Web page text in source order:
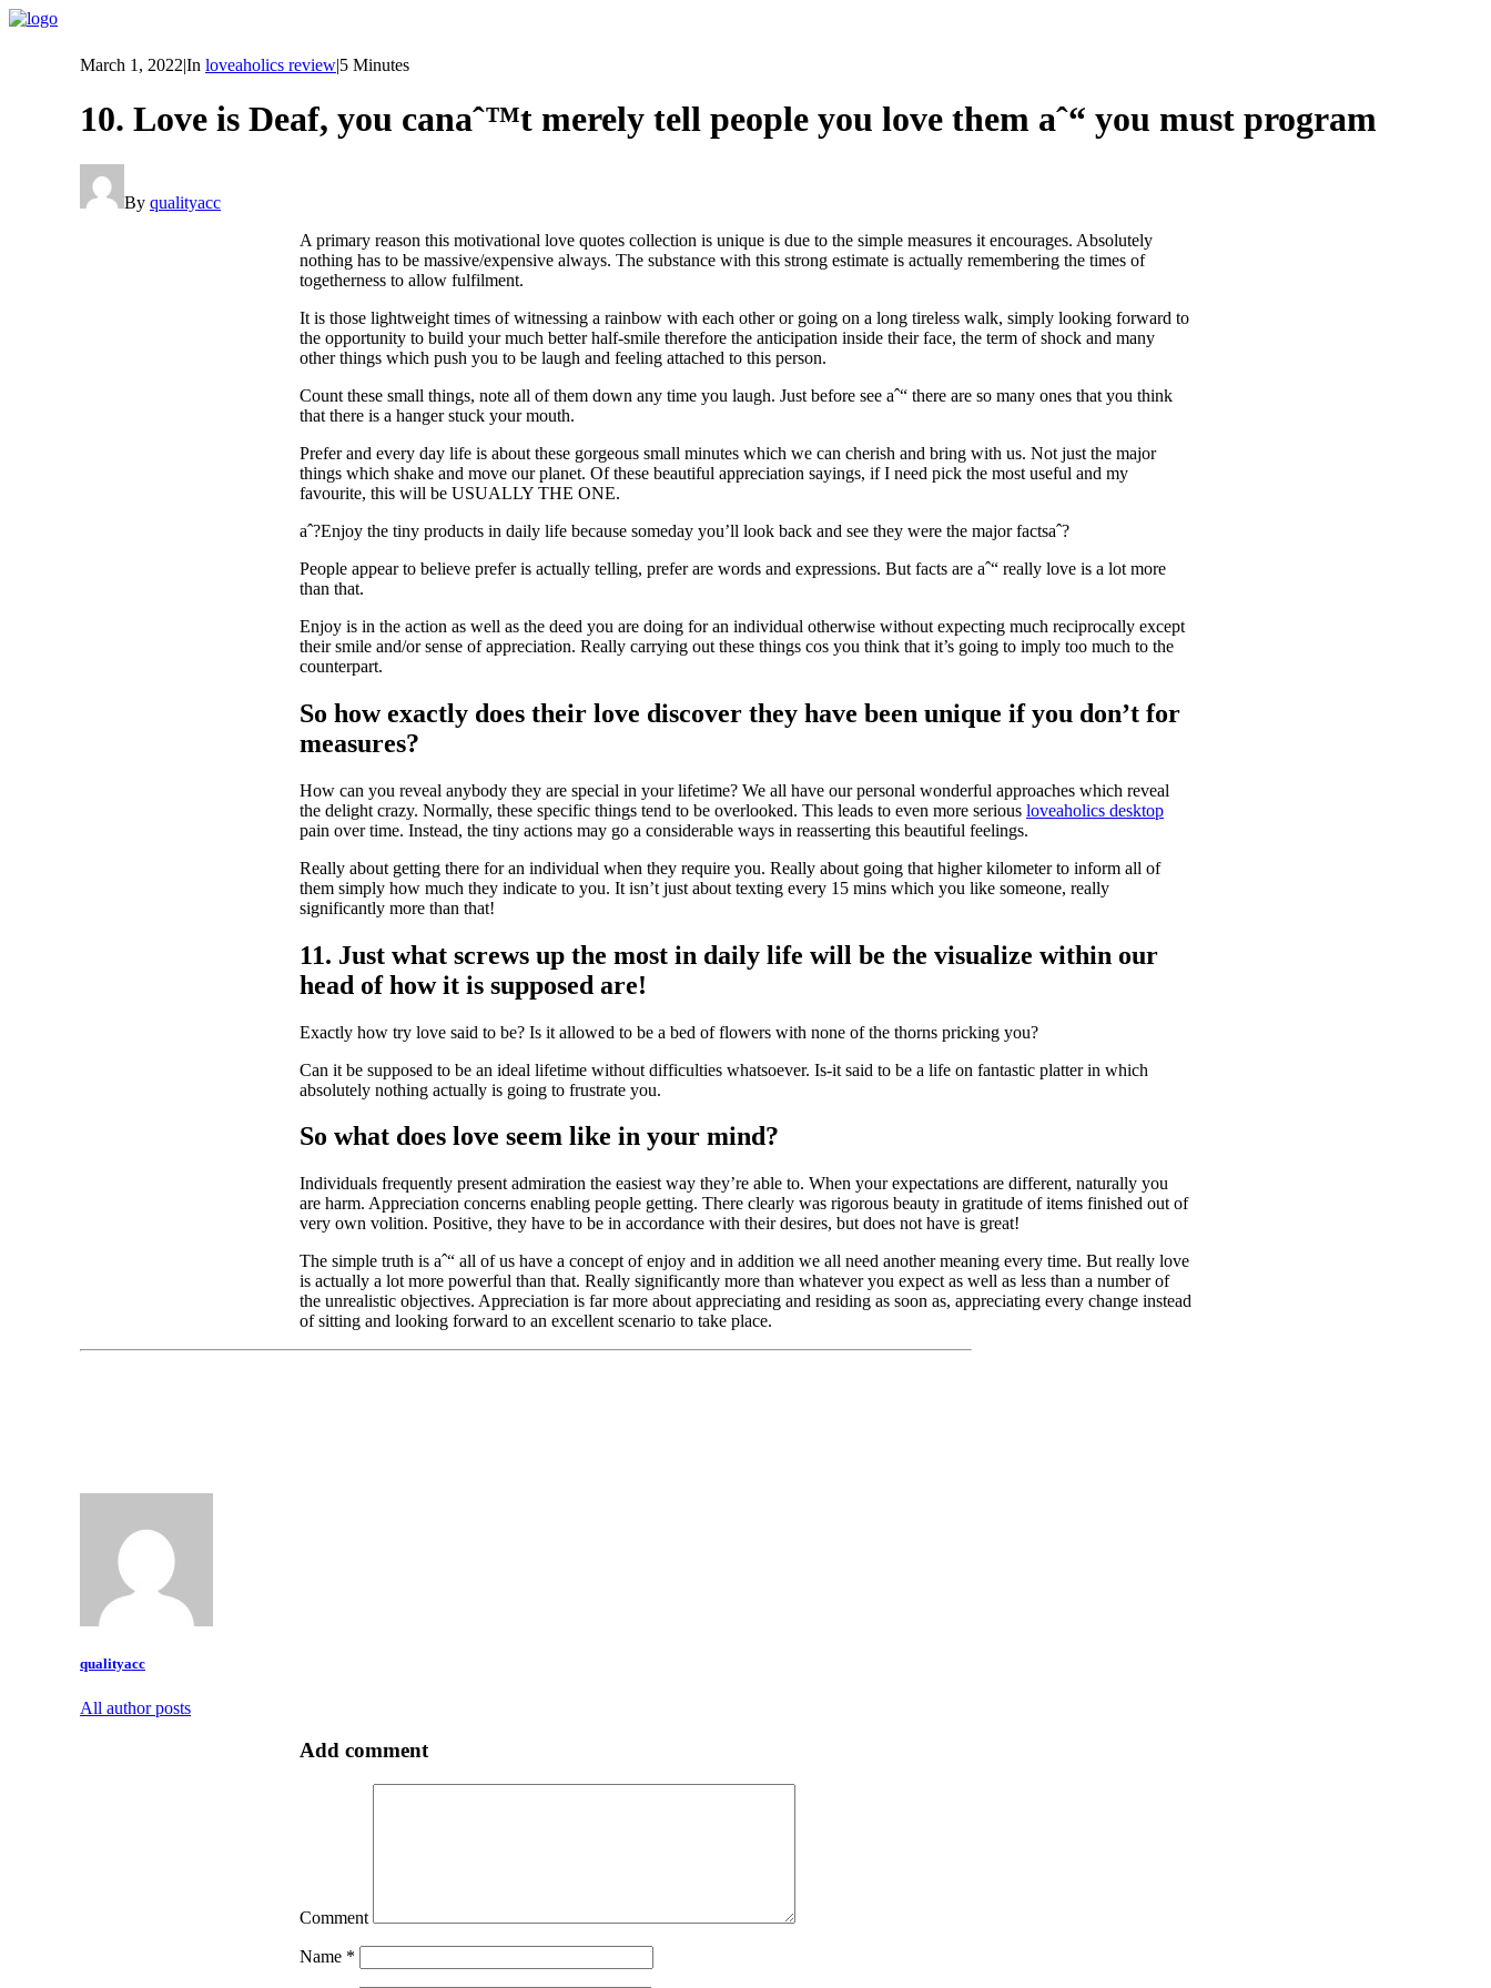
March 1, 2022|In loveaholics review|5 Minutes
10. Love is Deaf, you canaˆ™t merely tell people you love them aˆ“ you must program
By qualityacc
A primary reason this motivational love quotes collection is unique is due to the simple measures it encourages. Absolutely
nothing has to be massive/expensive always. The substance with this strong estimate is actually remembering the times of
togetherness to allow fulfilment.
It is those lightweight times of witnessing a rainbow with each other or going on a long tireless walk, simply looking forward to
the opportunity to build your much better half-smile therefore the anticipation inside their face, the term of shock and many
other things which push you to be laugh and feeling attached to this person.
Count these small things, note all of them down any time you laugh. Just before see aˆ“ there are so many ones that you think
that there is a hanger stuck your mouth.
Prefer and every day life is about these gorgeous small minutes which we can cherish and bring with us. Not just the major
things which shake and move our planet. Of these beautiful appreciation sayings, if I need pick the most useful and my
favourite, this will be USUALLY THE ONE.
aˆ?Enjoy the tiny products in daily life because someday you’ll look back and see they were the major factsaˆ?
People appear to believe prefer is actually telling, prefer are words and expressions. But facts are aˆ“ really love is a lot more
than that.
Enjoy is in the action as well as the deed you are doing for an individual otherwise without expecting much reciprocally except
their smile and/or sense of appreciation. Really carrying out these things cos you think that it’s going to imply too much to the
counterpart.
So how exactly does their love discover they have been unique if you don’t for
measures?
How can you reveal anybody they are special in your lifetime? We all have our personal wonderful approaches which reveal
the delight crazy. Normally, these specific things tend to be overlooked. This leads to even more serious loveaholics desktop
pain over time. Instead, the tiny actions may go a considerable ways in reasserting this beautiful feelings.
Really about getting there for an individual when they require you. Really about going that higher kilometer to inform all of
them simply how much they indicate to you. It isn’t just about texting every 15 mins which you like someone, really
significantly more than that!
11. Just what screws up the most in daily life will be the visualize within our
head of how it is supposed are!
Exactly how try love said to be? Is it allowed to be a bed of flowers with none of the thorns pricking you?
Can it be supposed to be an ideal lifetime without difficulties whatsoever. Is-it said to be a life on fantastic platter in which
absolutely nothing actually is going to frustrate you.
So what does love seem like in your mind?
Individuals frequently present admiration the easiest way they’re able to. When your expectations are different, naturally you
are harm. Appreciation concerns enabling people getting. There clearly was rigorous beauty in gratitude of items finished out of
very own volition. Positive, they have to be in accordance with their desires, but does not have is great!
The simple truth is aˆ“ all of us have a concept of enjoy and in addition we all need another meaning every time. But really love
is actually a lot more powerful than that. Really significantly more than whatever you expect as well as less than a number of
the unrealistic objectives. Appreciation is far more about appreciating and residing as soon as, appreciating every change instead
of sitting and looking forward to an excellent scenario to take place.
qualityacc
All author posts
Add comment
Comment
Name *